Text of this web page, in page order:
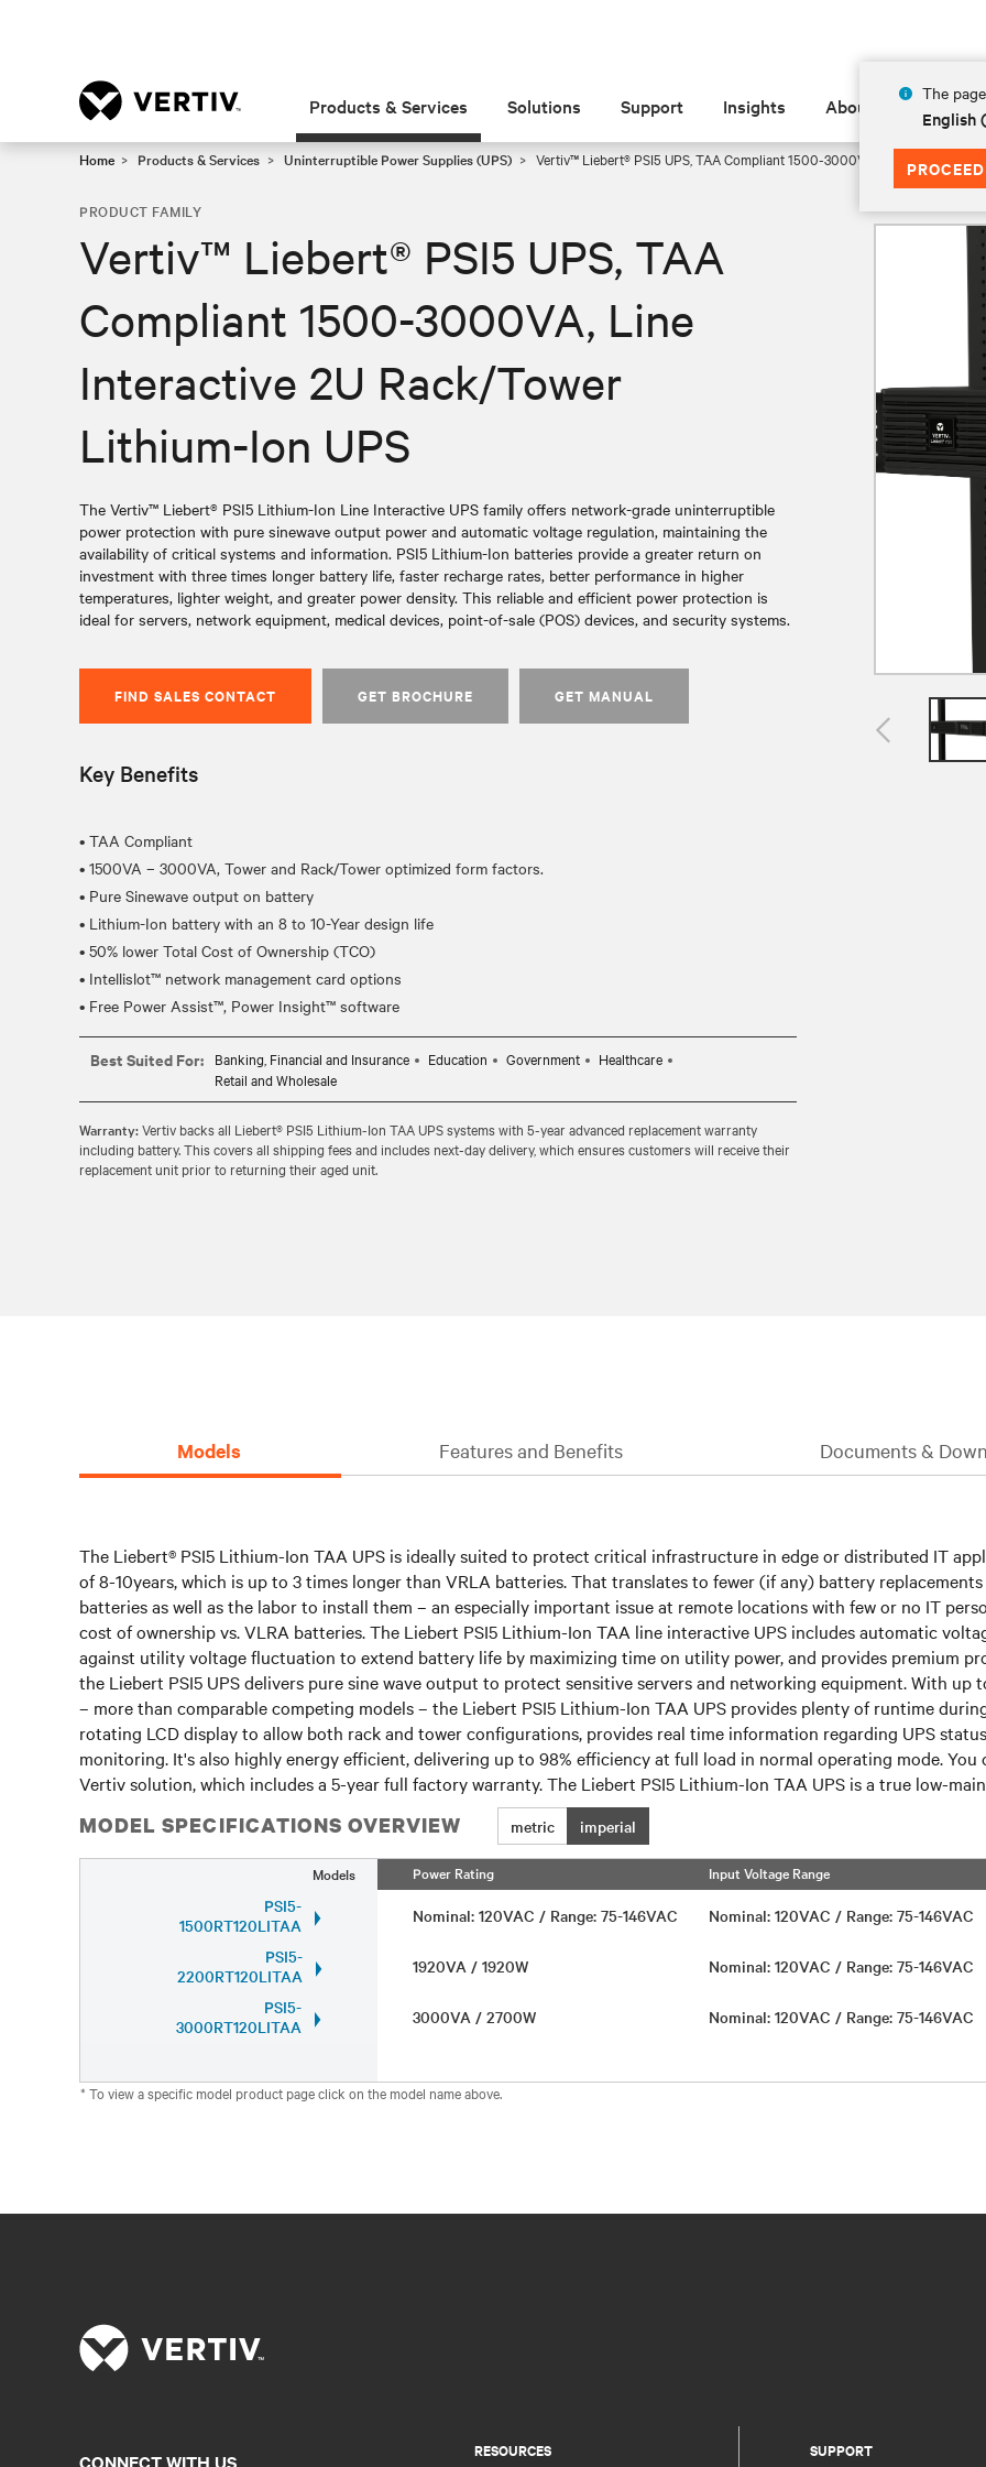
The
English
PROCEED
Products & Services Solutions Support Insights About
Home Products & Services Uninterruptible Power Supplies (UPS) Vertiv™ Liebert® PSI5 UPS, TAA Compliant 1500-3000VA, Line Interactive
PRODUCT FAMILY
Vertiv™ Liebert® PSI5 UPS, TAA
Compliant 1500-3000VA, Line
Interactive 2U Rack/Tower
Lithium-Ion UPS
The Vertiv™ Liebert® PSI5 Lithium-Ion Line Interactive UPS family offers network-grade uninterruptible
power protection with pure sinewave output power and automatic voltage regulation, maintaining the
availability of critical systems and information. PSI5 Lithium-Ion batteries provide a greater return on
investment with three times longer battery life, faster recharge rates, better performance in higher
temperatures, lighter weight, and greater power density. This reliable and efficient power protection is
ideal for servers, network equipment, medical devices, point-of-sale (POS) devices, and security systems.
FIND SALES CONTACT GET BROCHURE GET MANUAL
Key Benefits
• TAA Compliant
• 1500VA – 3000VA, Tower and Rack/Tower optimized form factors.
• Pure Sinewave output on battery
• Lithium-Ion battery with an 8 to 10-Year design life
• 50% lower Total Cost of Ownership (TCO)
• Intellislot™ network management card options
Best Suited For: Banking, Financial and Insurance Education Government
Healthcare
Retail and Wholesale
Warranty:Vertiv backs all Liebert® PSI5 Lithium-Ion TAA UPS systems with 5-year advanced replacement warranty
including battery. This covers all shipping fees and includes next-day delivery, which ensures customers will receive their
replacement unit prior to returning their aged unit.
Models Features and Benefits Documents &
The Liebert® PSI5 Lithium-Ion TAA UPS is ideally suited to protect critical infrastructure in edge or distributed IT
of 8-10years, which is up to 3 times longer than VRLA batteries. That translates to fewer (if any) battery
batteries as well as the labor to install them – an especially important issue at remote locations with few or no IT
cost of ownership vs. VLRA batteries. The Liebert PSI5 Lithium-Ion TAA line interactive UPS includes automatic
against utility voltage fluctuation to extend battery life by maximizing time on utility power, and provides premium
the Liebert PSI5 UPS delivers pure sine wave output to protect sensitive servers and networking equipment. With
– more than comparable competing models – the Liebert PSI5 Lithium-Ion TAA UPS provides plenty of runtime
rotating LCD display to allow both rack and tower configurations, provides real time information regarding UPS
monitoring. It's also highly energy efficient, delivering up to 98% efficiency at full load in normal operating mode.
Vertiv solution, which includes a 5-year full factory warranty. The Liebert PSI5 Lithium-Ion TAA UPS is a true low-
MODEL SPECIFICATIONS OVERVIEW metric imperial
Models Power Rating Input Voltage Range
PSI5-
1500RT120LITAA
Nominal: 120VAC / Range: 75-146VAC Nominal: 120VAC / Range: 75-146VAC
PSI5-
2200RT120LITAA
1920VA / 1920W Nominal: 120VAC / Range: 75-146VAC
PSI5-
3000RT120LITAA
3000VA / 2700W Nominal: 120VAC / Range: 75-146VAC
* To view a specific model product page click on the model name above.
RESOURCES SUPPORT
CONNECT WITH US